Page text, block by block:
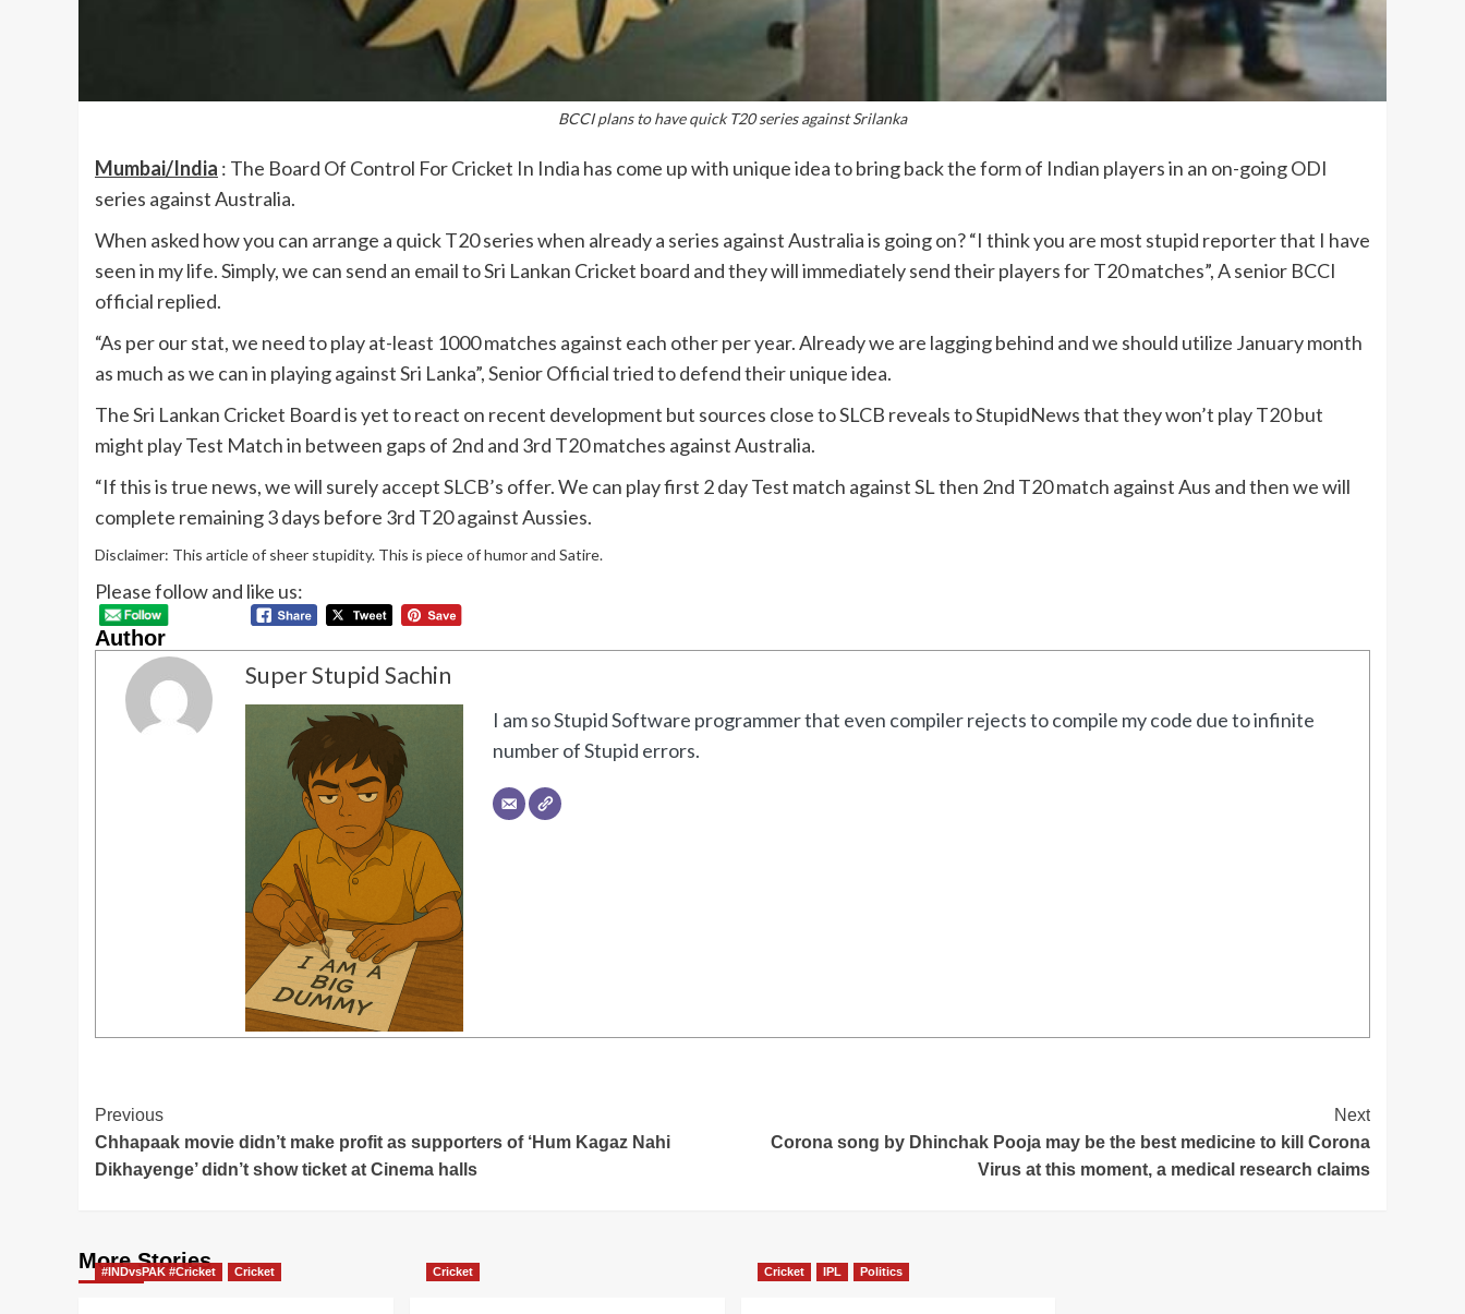
BCCI plans to have quick T20 series against Srilanka
Mumbai/India : The Board Of Control For Cricket In India has come up with unique idea to bring back the form of Indian players in an on-going ODI
series against Australia.
When asked how you can arrange a quick T20 series when already a series against Australia is going on? “I think you are most stupid reporter that I have
seen in my life. Simply, we can send an email to Sri Lankan Cricket board and they will immediately send their players for T20 matches”, A senior BCCI
official replied.
“As per our stat, we need to play at-least 1000 matches against each other per year. Already we are lagging behind and we should utilize January month
as much as we can in playing against Sri Lanka”, Senior Official tried to defend their unique idea.
The Sri Lankan Cricket Board is yet to react on recent development but sources close to SLCB reveals to StupidNews that they won’t play T20 but
might play Test Match in between gaps of 2nd and 3rd T20 matches against Australia.
“If this is true news, we will surely accept SLCB’s offer. We can play first 2 day Test match against SL then 2nd T20 match against Aus and then we will
complete remaining 3 days before 3rd T20 against Aussies.
Disclaimer: This article of sheer stupidity. This is piece of humor and Satire.
Please follow and like us:
Author
Super Stupid Sachin
I am so Stupid Software programmer that even compiler rejects to compile my code due to infinite
number of Stupid errors.
Post
Navigation
Previous
Chhapaak movie didn’t make profit as supporters of ‘Hum Kagaz Nahi
Dikhayenge’ didn’t show ticket at Cinema halls
Next
Corona song by Dhinchak Pooja may be the best medicine to kill Corona
Virus at this moment, a medical research claims
More Stories
#INDvsPAK #Cricket Cricket Cricket Cricket IPL Politics